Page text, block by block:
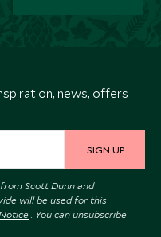
news, offers
SIGN UP
Scott Dunn and
will be used for this
. You can unsubscribe